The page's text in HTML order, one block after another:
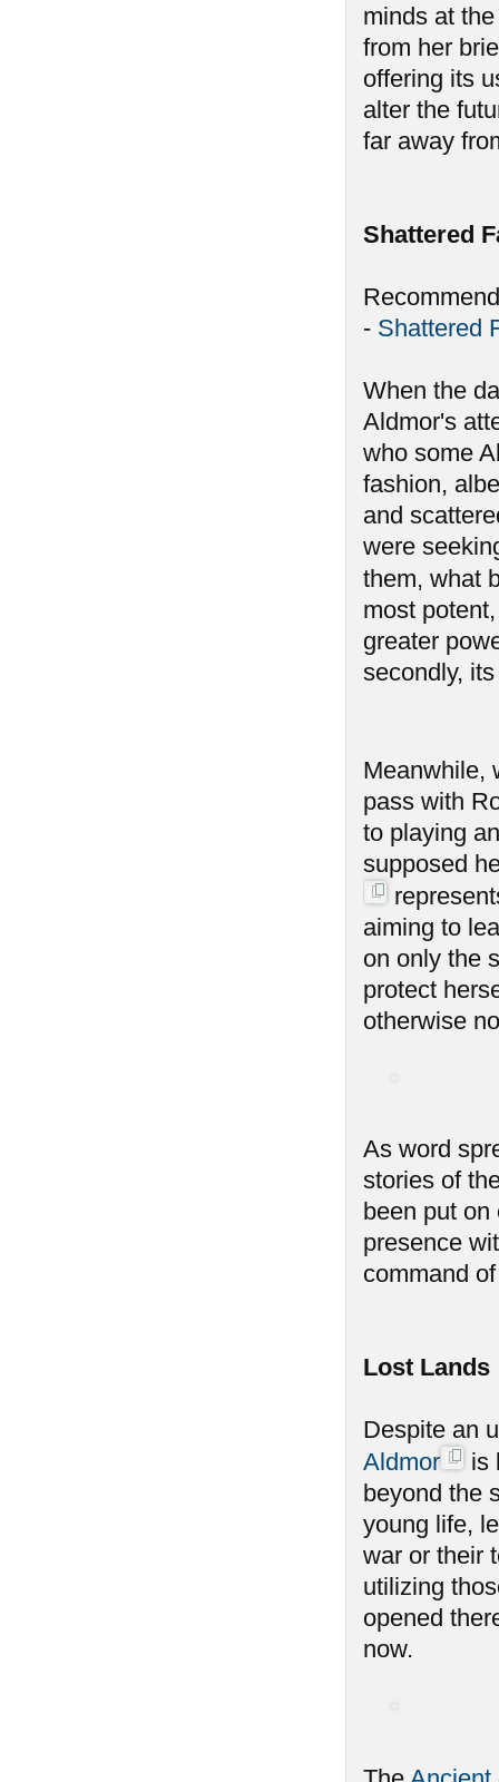
minds at
from her
offering its
alter the
far away
Shattered
- Shattered
When the
Aldmor's
who some
fashion,
and
were
them, what
most
greater
secondly,
Meanwhile,
pass with
to playing
supposed
aiming to
on only the
protect
otherwise
As word
stories of
been put
presence
command
Lost Lands
Despite an
Aldmor
is
beyond the
young life,
war or their
utilizing
opened
now.